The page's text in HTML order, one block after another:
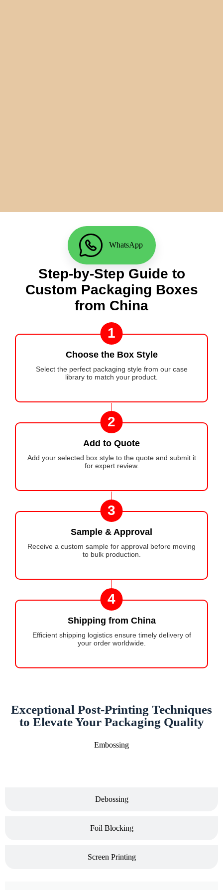
WhatsApp
Step-by-Step Guide to
Custom Packaging Boxes
from China
1
Choose the Box Style
Select the perfect packaging style from our case
library to match your product.
2
Add to Quote
Add your selected box style to the quote and submit it
for expert review.
3
Sample & Approval
Receive a custom sample for approval before moving
to bulk production.
4
Shipping from China
Efficient shipping logistics ensure timely delivery of
your order worldwide.
Exceptional Post-Printing Techniques
to Elevate Your Packaging Quality
Embossing
Debossing
Foil Blocking
Screen Printing